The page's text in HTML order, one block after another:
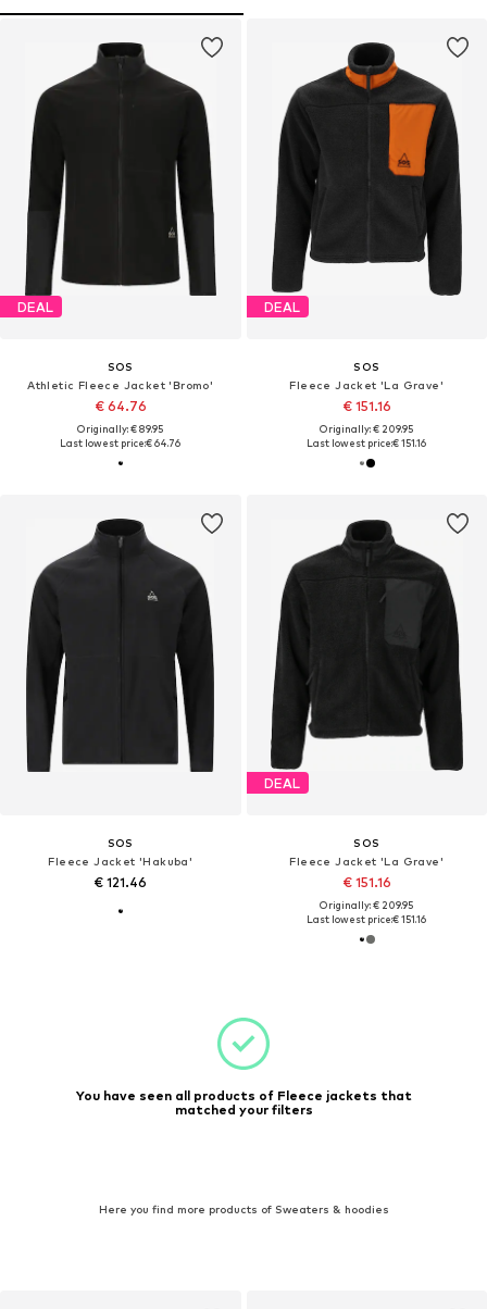
DEAL
SOS
Athletic Fleece Jacket 'Bromo'
€ 64.76
Originally: € 89.95
Last lowest price:€ 64.76
DEAL
SOS
Fleece Jacket 'La Grave'
€ 151.16
Originally: € 209.95
Last lowest price:€ 151.16
SOS
Fleece Jacket 'Hakuba'
€ 121.46
DEAL
SOS
Fleece Jacket 'La Grave'
€ 151.16
Originally: € 209.95
Last lowest price:€ 151.16
You have seen all products of Fleece jackets that
matched your filters
Here you find more products of Sweaters & hoodies